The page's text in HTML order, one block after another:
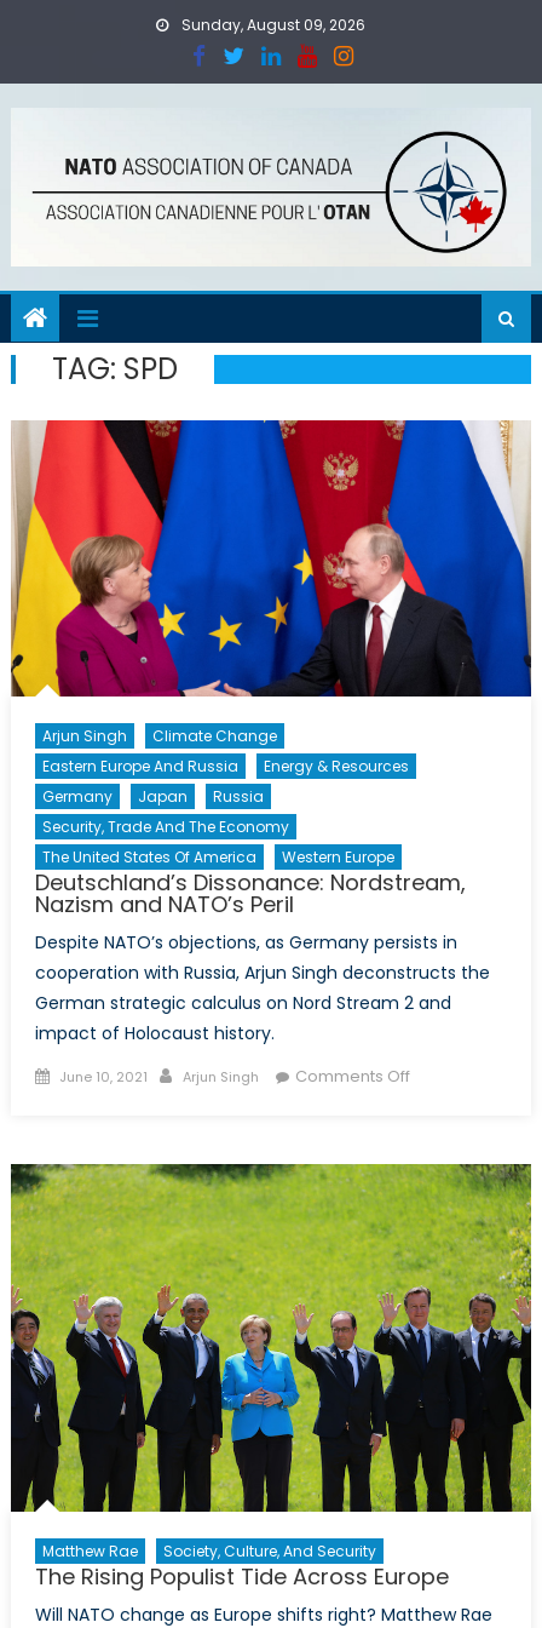
Sunday, August 09, 2026
TAG: SPD
Arjun Singh
Climate Change
Eastern Europe And Russia
Energy & Resources
Germany
Japan
Russia
Security, Trade And The Economy
The United States Of America
Western Europe
Deutschland’s Dissonance: Nordstream,
Nazism and NATO’s Peril
Despite NATO’s objections, as Germany persists in
cooperation with Russia, Arjun Singh deconstructs the
German strategic calculus on Nord Stream 2 and
impact of Holocaust history.
Posted
June 10, 2021 Author
Arjun Singh Comments Offon
Nazism
and
NATO’s
Peril
Matthew Rae Society, Culture, And Security
The Rising Populist Tide Across Europe
Will NATO change as Europe shifts right? Matthew Rae